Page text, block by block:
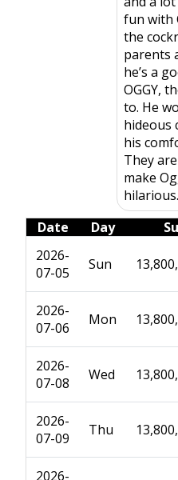
fun with
the
parents
he’s a
OGGY,
to. He
hideous
his
They
make
Date
Day
2026-
07-05
Sun
2026-
07-06
Mon
2026-
07-08
Wed
2026-
07-09
Thu
2026-